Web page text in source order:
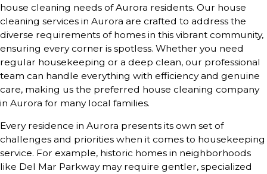
house cleaning needs of Aurora residents. Our house
cleaning services in Aurora are crafted to address the
diverse requirements of homes in this vibrant community,
ensuring every corner is spotless. Whether you need
regular housekeeping or a deep clean, our professional
team can handle everything with efficiency and genuine
care, making us the preferred house cleaning company
in Aurora for many local families.
Every residence in Aurora presents its own set of
challenges and priorities when it comes to housekeeping
service. For example, historic homes in neighborhoods
like Del Mar Parkway may require gentler, specialized